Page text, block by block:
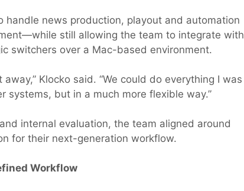
handle news production, playout and automation
still allowing the team to integrate with
switchers over a Mac-based environment.
Klocko said. “We could do everything I was
systems, but in a much more flexible way.”
internal evaluation, the team aligned around
for their next-generation workflow.
Workflow